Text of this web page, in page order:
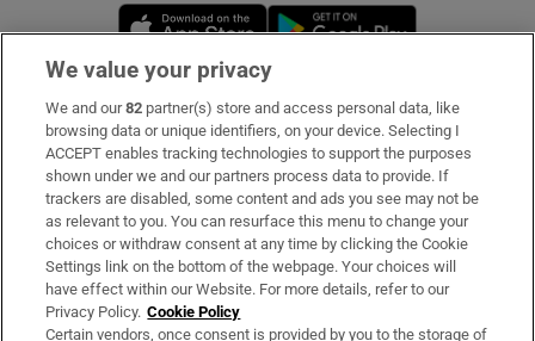
Opens in new window
Subscribe
Support
About Us
Irish Times Products & Services
OUR PARTNERS:
We value your privacy
We and our82 partner(s) store and access personal data, like
browsing data or unique identifiers, on your device. Selecting I
ACCEPT enables tracking technologies to support the purposes
shown under we and our partners process data to provide. If
trackers are disabled, some content and ads you see may not be
as relevant to you. You can resurface this menu to change your
choices or withdraw consent at any time by clicking the Cookie
Settings link on the bottom of the webpage. Your choices will
have effect within our Website. For more details, refer to our
Privacy Policy. Cookie Policy
Certain vendors, once consent is provided by you to the storage of